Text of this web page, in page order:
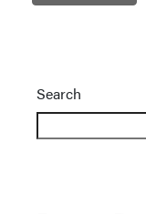
Search